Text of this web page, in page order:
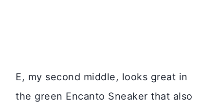
E, my second middle, looks great in
the green Encanto Sneaker that also